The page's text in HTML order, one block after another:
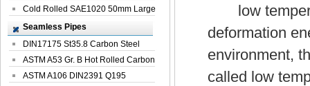
Spiral We...
Cold Rolled SAE1020 50mm Large
Welded St...
Seamless Pipes
DIN17175 St35.8 Carbon Steel
Seamless Pi...
ASTM A53 Gr. B Hot Rolled Carbon
Seamles...
ASTM A106 DIN2391 Q195
low
deformation
environment,
called low